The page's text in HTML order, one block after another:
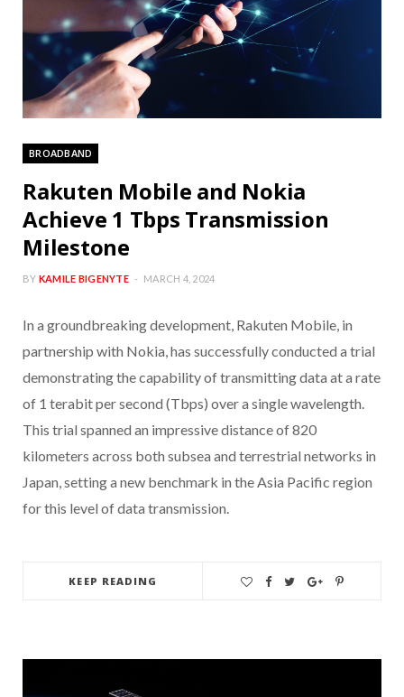
BROADBAND
Rakuten Mobile and Nokia
Achieve 1 Tbps Transmission
Milestone
BY KAMILE BIGENYTE MARCH 4, 2024
In a groundbreaking development, Rakuten Mobile, in
partnership with Nokia, has successfully conducted a trial
demonstrating the capability of transmitting data at a rate
of 1 terabit per second (Tbps) over a single wavelength.
This trial spanned an impressive distance of 820
kilometers across both subsea and terrestrial networks in
Japan, setting a new benchmark in the Asia Pacific region
for this level of data transmission.
KEEP READING